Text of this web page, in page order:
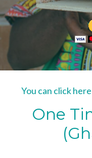
You can click
One